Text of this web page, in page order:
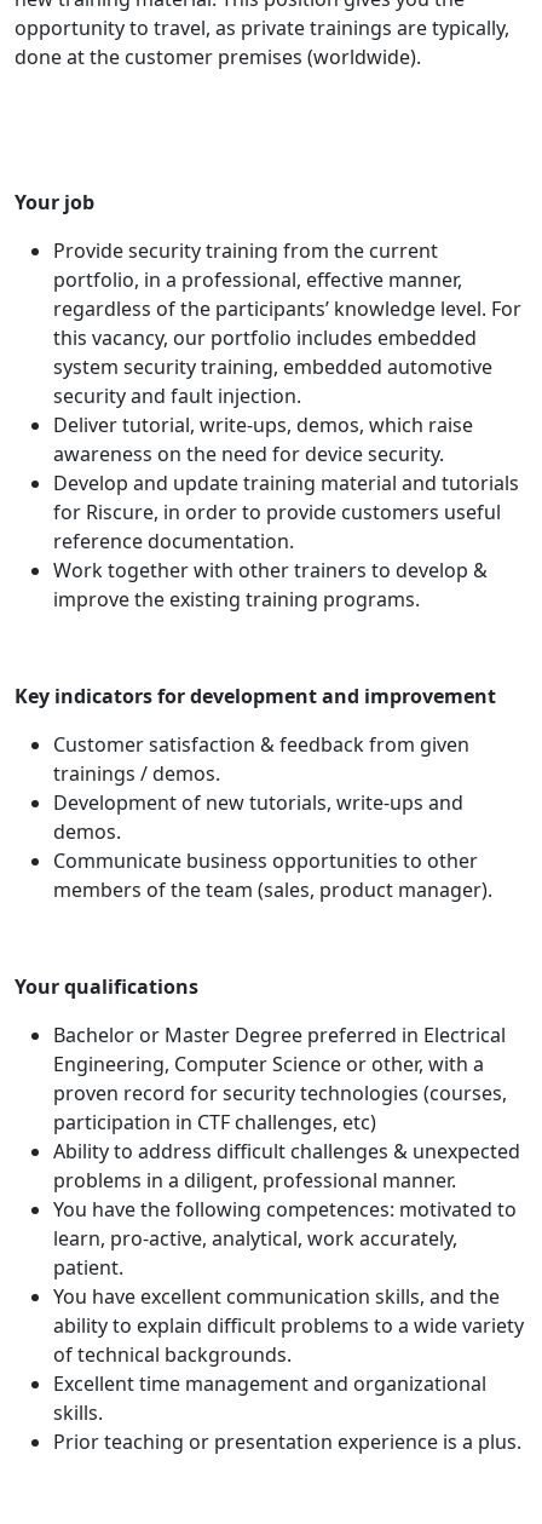
opportunity to travel, as private trainings are typically,
done at the customer premises (worldwide).
Your job
Provide security training from the current
portfolio, in a professional, effective manner,
regardless of the participants’ knowledge level. For
this vacancy, our portfolio includes embedded
system security training, embedded automotive
security and fault injection.
Deliver tutorial, write-ups, demos, which raise
awareness on the need for device security.
Develop and update training material and tutorials
for Riscure, in order to provide customers useful
reference documentation.
Work together with other trainers to develop &
improve the existing training programs.
Key indicators for development and improvement
Customer satisfaction & feedback from given
trainings / demos.
Development of new tutorials, write-ups and
demos.
Communicate business opportunities to other
members of the team (sales, product manager).
Your qualifications
Bachelor or Master Degree preferred in Electrical
Engineering, Computer Science or other, with a
proven record for security technologies (courses,
participation in CTF challenges, etc)
Ability to address difficult challenges & unexpected
problems in a diligent, professional manner.
You have the following competences: motivated to
learn, pro-active, analytical, work accurately,
patient.
You have excellent communication skills, and the
ability to explain difficult problems to a wide variety
of technical backgrounds.
Excellent time management and organizational
skills.
Prior teaching or presentation experience is a plus.